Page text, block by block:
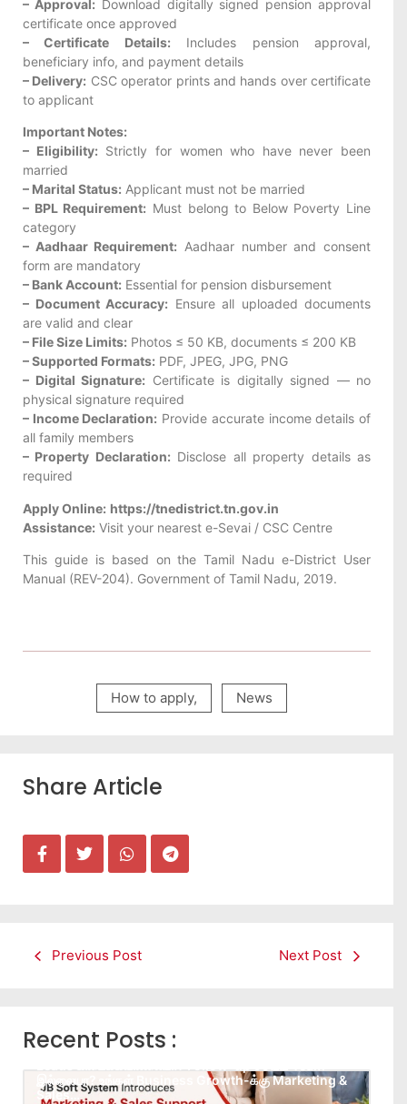
– Approval: Download digitally signed pension approval
certificate once approved
– Certificate Details: Includes pension approval,
beneficiary info, and payment details
– Delivery: CSC operator prints and hands over certificate
to applicant
Important Notes:
– Eligibility: Strictly for women who have never been
married
– Marital Status: Applicant must not be married
– BPL Requirement: Must belong to Below Poverty Line
category
– Aadhaar Requirement: Aadhaar number and consent
form are mandatory
– Bank Account: Essential for pension disbursement
– Document Accuracy: Ensure all uploaded documents
are valid and clear
– File Size Limits: Photos ≤ 50 KB, documents ≤ 200 KB
– Supported Formats: PDF, JPEG, JPG, PNG
– Digital Signature: Certificate is digitally signed — no
physical signature required
– Income Declaration: Provide accurate income details of
all family members
– Property Declaration: Disclose all property details as
required
Apply Online: https://tnedistrict.tn.gov.in
Assistance: Visit your nearest e-Sevai / CSC Centre
This guide is based on the Tamil Nadu e-District User
Manual (REV-204). Government of Tamil Nadu, 2019.
How to apply, News
Share Article
Previous Post Next Post
Recent Posts :
இல்லையா? உங்கள் Business Growth-க்கு Marketing &
Sales…